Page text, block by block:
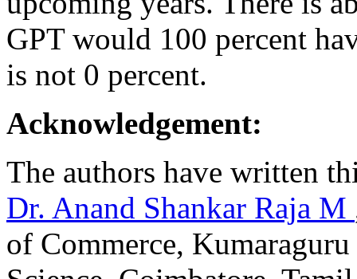
GPT would 100 percent
is not 0 percent.
Acknowledgement:
The authors have written
Dr. Anand Shankar Raja M
of Commerce,